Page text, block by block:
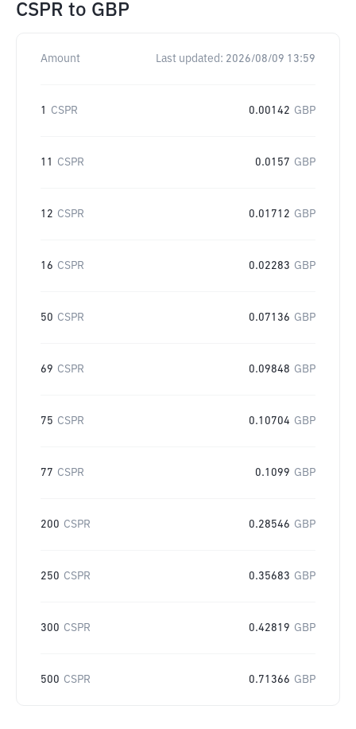
CSPR to GBP
Amount Last updated: 2026/08/09 13:59
1 CSPR 0.00142 GBP
11 CSPR 0.0157 GBP
12 CSPR 0.01712 GBP
16 CSPR 0.02283 GBP
50 CSPR 0.07136 GBP
69 CSPR 0.09848 GBP
75 CSPR 0.10704 GBP
77 CSPR 0.1099 GBP
200 CSPR 0.28546 GBP
250 CSPR 0.35683 GBP
300 CSPR 0.42819 GBP
500 CSPR 0.71366 GBP